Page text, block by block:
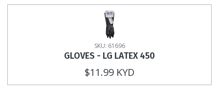
SKU: 61696
GLOVES - LG LATEX 450
$11.99 KYD